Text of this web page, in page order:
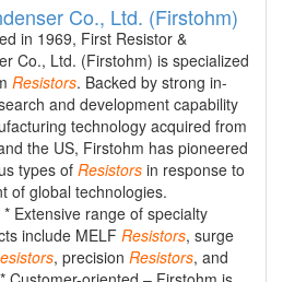
Co., Ltd. (Firstohm)
in 1969, First Resistor &
Co., Ltd. (Firstohm) is specialized
Resistors. Backed by strong in-
and development capability
technology acquired from
the US, Firstohm has pioneered
types of Resistors in response to
of global technologies.
Extensive range of specialty
include MELF Resistors, surge
, precision Resistors, and